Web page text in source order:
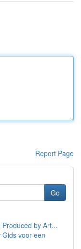
Report Page
Go
by Art...
voor een